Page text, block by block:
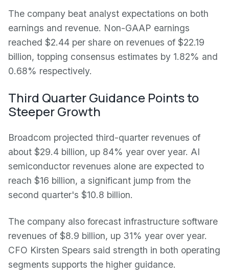
The company beat analyst expectations on both
earnings and revenue. Non-GAAP earnings
reached $2.44 per share on revenues of $22.19
billion, topping consensus estimates by 1.82% and
0.68% respectively.
Third Quarter Guidance Points to
Steeper Growth
Broadcom projected third-quarter revenues of
about $29.4 billion, up 84% year over year. AI
semiconductor revenues alone are expected to
reach $16 billion, a significant jump from the
second quarter's $10.8 billion.
The company also forecast infrastructure software
revenues of $8.9 billion, up 31% year over year.
CFO Kirsten Spears said strength in both operating
segments supports the higher guidance.